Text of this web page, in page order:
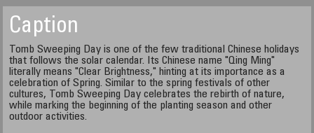
Caption
Tomb Sweeping Day is one of the few traditional Chinese holidays
that follows the solar calendar. Its Chinese name "Qing Ming"
literally means "Clear Brightness," hinting at its importance as a
celebration of Spring. Similar to the spring festivals of other
cultures, Tomb Sweeping Day celebrates the rebirth of nature,
while marking the beginning of the planting season and other
outdoor activities.